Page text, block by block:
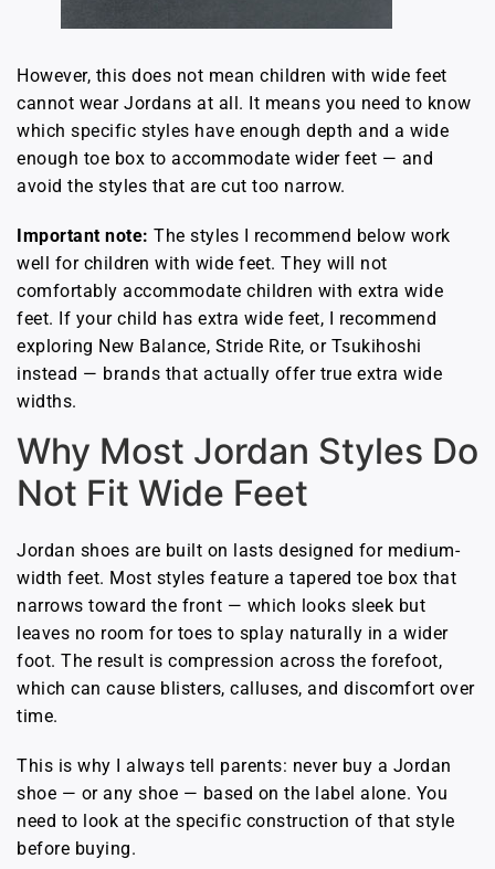
However, this does not mean children with wide feet
cannot wear Jordans at all. It means you need to know
which specific styles have enough depth and a wide
enough toe box to accommodate wider feet — and
avoid the styles that are cut too narrow.
Important note: The styles I recommend below work
well for children with wide feet. They will not
comfortably accommodate children with extra wide
feet. If your child has extra wide feet, I recommend
exploring New Balance, Stride Rite, or Tsukihoshi
instead — brands that actually offer true extra wide
widths.
Why Most Jordan Styles Do
Not Fit Wide Feet
Jordan shoes are built on lasts designed for medium-
width feet. Most styles feature a tapered toe box that
narrows toward the front — which looks sleek but
leaves no room for toes to splay naturally in a wider
foot. The result is compression across the forefoot,
which can cause blisters, calluses, and discomfort over
time.
This is why I always tell parents: never buy a Jordan
shoe — or any shoe — based on the label alone. You
need to look at the specific construction of that style
before buying.